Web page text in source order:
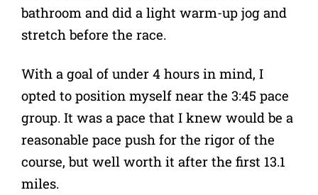
bathroom and did a light warm-up jog and
stretch before the race.
With a goal of under 4 hours in mind, I
opted to position myself near the 3:45 pace
group. It was a pace that I knew would be a
reasonable pace push for the rigor of the
course, but well worth it after the first 13.1
miles.